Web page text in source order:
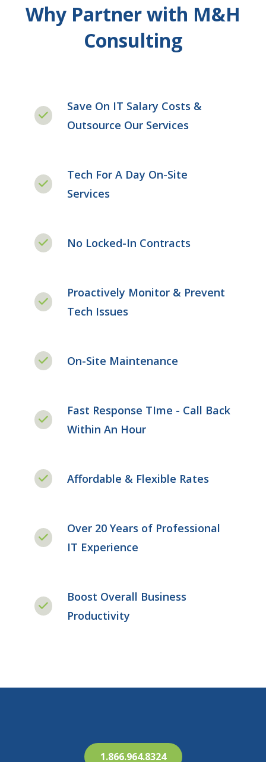
Why Partner with M&H
Consulting
Save On IT Salary Costs &
Outsource Our Services
Tech For A Day On-Site
Services
No Locked-In Contracts
Proactively Monitor & Prevent
Tech Issues
On-Site Maintenance
Fast Response TIme - Call Back
Within An Hour
Affordable & Flexible Rates
Over 20 Years of Professional
IT Experience
Boost Overall Business
Productivity
1.866.964.8324